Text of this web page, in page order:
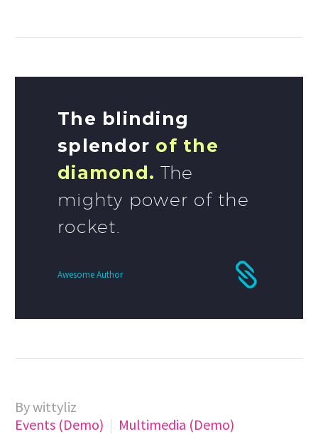
The blinding
splendor of the
diamond. The
mighty power of the
rocket.
Awesome Author
By wittyliz
Events (Demo)
Multimedia (Demo)